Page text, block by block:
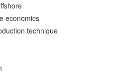
economics
technique